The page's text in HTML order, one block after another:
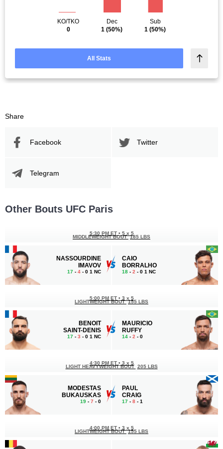
KO/TKO
0
Dec
1 (50%)
Sub
1 (50%)
All Stats
Share
Facebook Twitter
Telegram
Other Bouts UFC Paris
NASSOURDINE
IMAVOV
17 - 4 - 0 1 NC
5:30 PM ET • 5 x 5
MIDDLEWEIGHT BOUT 185 LBS
CAIO
BORRALHO
18 - 2 - 0 1 NC
BENOIT
SAINT-DENIS
17 - 3 - 0 1 NC
5:00 PM ET • 3 x 5
LIGHTWEIGHT BOUT 155 LBS
MAURICIO
RUFFY
14 - 2 - 0
MODESTAS
BUKAUSKAS
19 - 7 - 0
4:30 PM ET • 3 x 5
LIGHT HEAVYWEIGHT BOUT 205 LBS
PAUL
CRAIG
17 - 8 - 1
4:00 PM ET • 3 x 5
LIGHTWEIGHT BOUT 155 LBS